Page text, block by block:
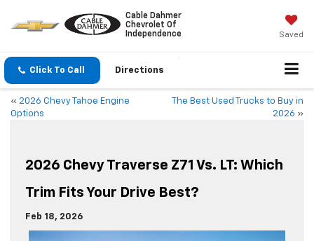
Cable Dahmer
Chevrolet Of
Independence
Saved
Click To Call Directions
« 2026 Chevy Tahoe Engine
Options
The Best Used Trucks to Buy in
2026 »
2026 Chevy Traverse Z71 Vs. LT: Which
Trim Fits Your Drive Best?
Feb 18, 2026